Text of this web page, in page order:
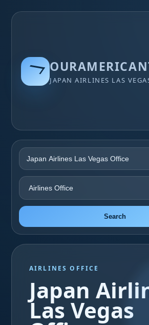
JAPAN AIRLINES LAS
Search
AIRLINES OFFICE
Japan
Las Vegas